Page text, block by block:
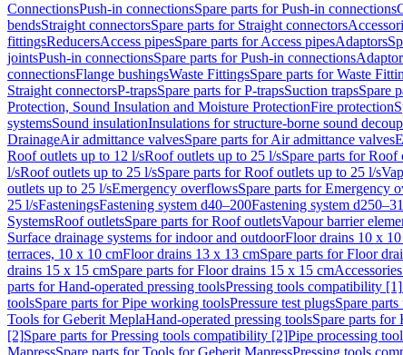
ConnectionsPush-in connectionsSpare parts for Push-in connections
bendsStraight connectorsSpare parts for Straight connectors
fittingsReducersAccess pipesSpare parts for Access pipesAdaptors
jointsPush-in connectionsSpare parts for Push-in connections
connectionsFlange bushingsWaste FittingsSpare parts for Waste
Straight connectorsP-trapsSpare parts for P-trapsSuction trapsSpare
Protection, Sound Insulation and Moisture ProtectionFire protection
systemsSound insulationInsulations for structure-borne sound
DrainageAir admittance valvesSpare parts for Air admittance valves
Roof outlets up to 12 l/sRoof outlets up to 25 l/sSpare parts for Roof
l/sRoof outlets up to 25 l/sSpare parts for Roof outlets up to 25 l/s
outlets up to 25 l/sEmergency overflowsSpare parts for Emergency
25 l/sFasteningsFastening system d40–200Fastening system
SystemsRoof outletsSpare parts for Roof outletsVapour barrier
Surface drainage systems for indoor and outdoorFloor drains 10 x
terraces, 10 x 10 cmFloor drains 13 x 13 cmSpare parts for Floor
drains 15 x 15 cmSpare parts for Floor drains 15 x 15 cmAccessories
parts for Hand-operated pressing toolsPressing tools compatibility [1]
toolsSpare parts for Pipe working toolsPressure test plugsSpare
Tools for Geberit MeplaHand-operated pressing toolsSpare parts for
[2]Spare parts for Pressing tools compatibility [2]Pipe processing
MapressSpare parts for Tools for Geberit MapressPressing tools